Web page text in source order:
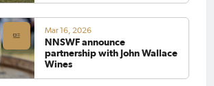
Mar 16, 2026
NNSWF announce
partnership with John Wallace
Wines